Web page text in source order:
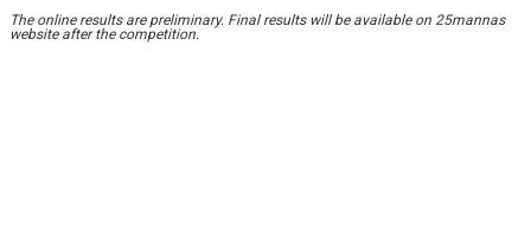
The online results are preliminary. Final results will be available on 25mannas
website after the competition.